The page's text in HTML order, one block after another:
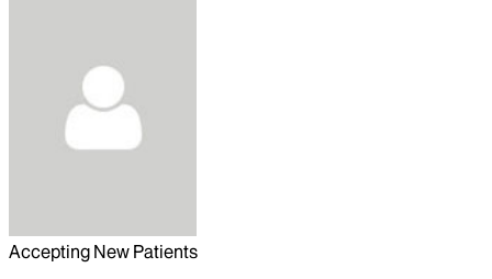
Accepting New Patients